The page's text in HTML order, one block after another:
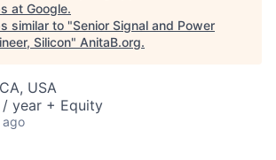
at Google.
similar to "Senior Signal and Power
Silicon" AnitaB.org.
USA
/ year + Equity
ago